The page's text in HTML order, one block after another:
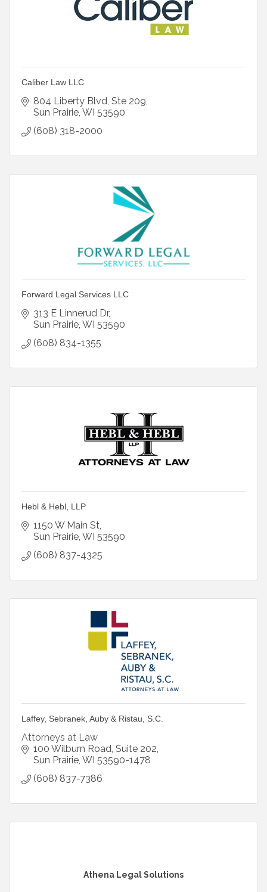
Caliber Law LLC
804 Liberty Blvd Ste 209
Sun Prairie WI 53590
(608) 318-2000
Forward Legal Services LLC
313 E Linnerud Dr
Sun Prairie WI 53590
(608) 834-1355
Hebl & Hebl, LLP
1150 W Main St
Sun Prairie WI 53590
(608) 837-4325
Laffey, Sebranek, Auby & Ristau, S.C.
Attorneys at Law
100 Wilburn Road, Suite 202
Sun Prairie WI 53590-1478
(608) 837-7386
Athena Legal Solutions